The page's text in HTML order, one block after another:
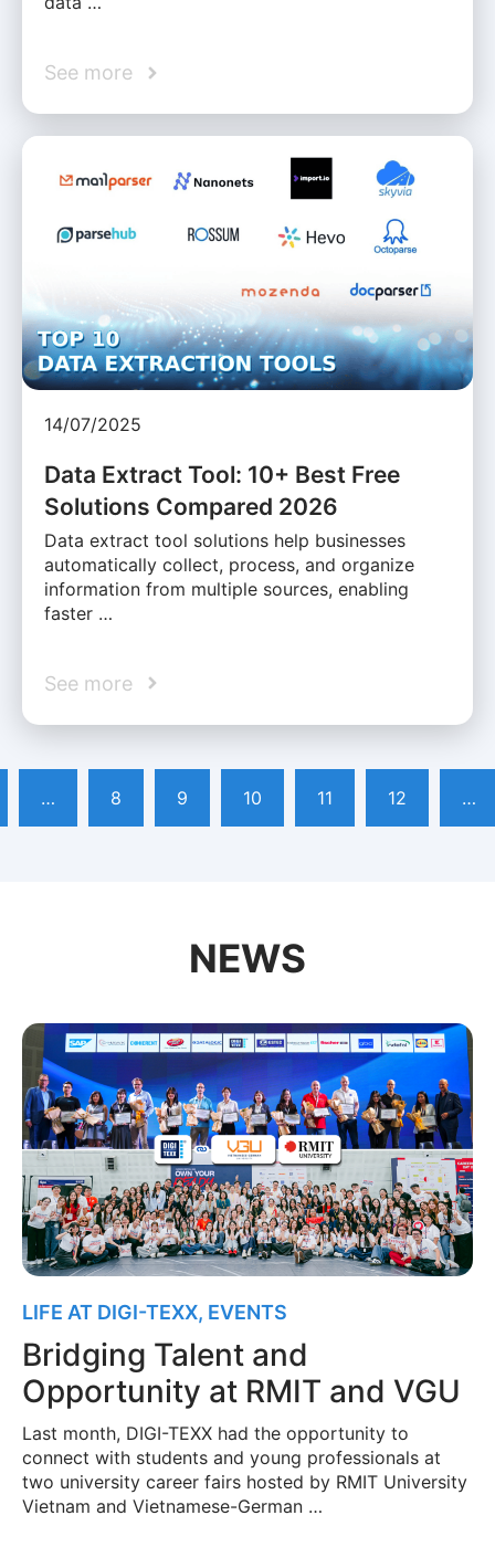
See more
14/07/2025
Data Extract Tool: 10+ Best Free
Solutions Compared 2026
Data extract tool solutions help businesses
automatically collect, process, and organize
information from multiple sources, enabling
faster …
See more
… 8 9 10 11 12 …
NEWS
LIFE AT DIGI-TEXX, EVENTS
Bridging Talent and
Opportunity at RMIT and VGU
Last month, DIGI-TEXX had the opportunity to
connect with students and young professionals at
two university career fairs hosted by RMIT University
Vietnam and Vietnamese-German …